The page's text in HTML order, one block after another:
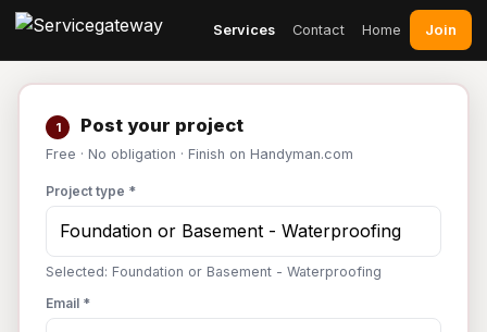
Services Contact Home Join
1 Post your project
Free · No obligation · Finish on Handyman.com
Project type *
Selected: Foundation or Basement - Waterproofing
Email *